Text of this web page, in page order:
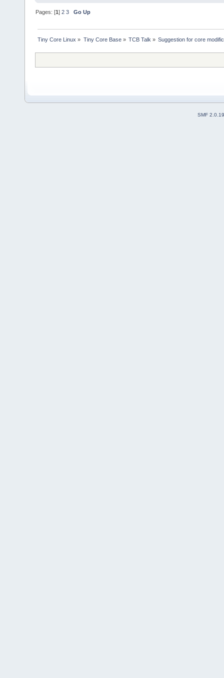
Pages: [1]2 3 Go Up
Tiny Core Linux » Tiny Core Base» TCB Talk » Suggestion for core
SMF 2.0.19